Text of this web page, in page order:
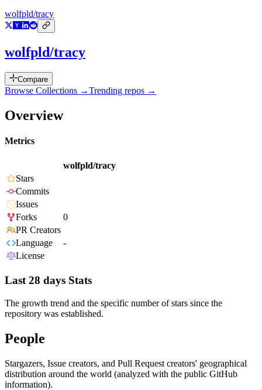
wolfpld/tracy
wolfpld/tracy
Compare
Browse Collections →Trending repos →
Overview
Metrics
wolfpld/tracy
Stars
Commits
Issues
Forks
0
PR Creators
Language
-
License
Last 28 days Stats
The growth trend and the specific number of stars since the
repository was established.
People
Stargazers, Issue creators, and Pull Request creators' geographical
distribution around the world (analyzed with the public GitHub
information).